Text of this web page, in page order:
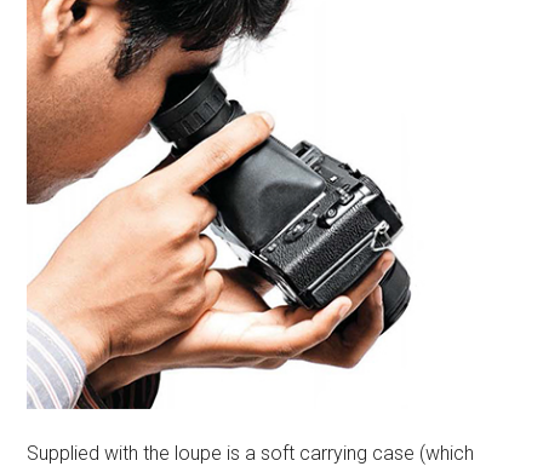
Supplied with the loupe is a soft carrying case (which